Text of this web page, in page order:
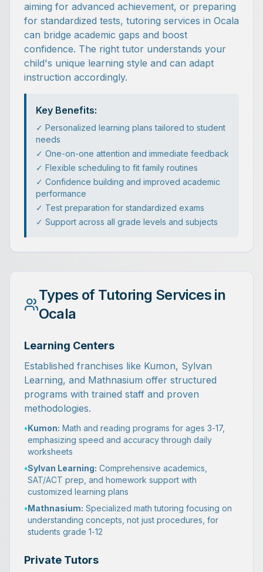
aiming for advanced achievement, or preparing
for standardized tests, tutoring services in Ocala
can bridge academic gaps and boost
confidence. The right tutor understands your
child's unique learning style and can adapt
instruction accordingly.
Key Benefits:
✓ Personalized learning plans tailored to student
needs
✓ One-on-one attention and immediate feedback
✓ Flexible scheduling to fit family routines
✓ Confidence building and improved academic
performance
✓ Test preparation for standardized exams
✓ Support across all grade levels and subjects
Types of Tutoring Services in
Ocala
Learning Centers
Established franchises like Kumon, Sylvan
Learning, and Mathnasium offer structured
programs with trained staff and proven
methodologies.
•Kumon: Math and reading programs for ages 3-17,
emphasizing speed and accuracy through daily
worksheets
•Sylvan Learning: Comprehensive academics,
SAT/ACT prep, and homework support with
customized learning plans
•Mathnasium: Specialized math tutoring focusing on
understanding concepts, not just procedures, for
students grade 1-12
Private Tutors